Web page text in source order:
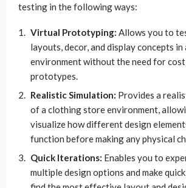
testing in the following ways:
Virtual Prototyping: Allows you to
layouts, decor, and display concepts
environment without the need for
prototypes.
Realistic Simulation: Provides a
of a clothing store environment,
visualize how different design
function before making any physical
Quick Iterations: Enables you to
multiple design options and make